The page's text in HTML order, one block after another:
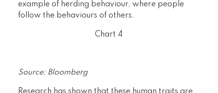
example of herding behaviour, where people
follow the behaviours of others.
Chart 4
Source: Bloomberg